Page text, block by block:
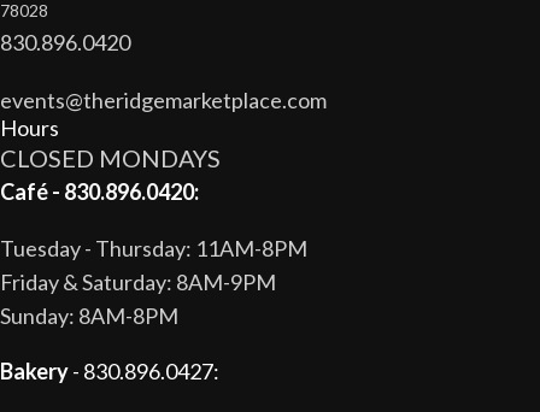
78028
830.896.0420
events@theridgemarketplace.com
Hours
CLOSED MONDAYS
Café - 830.896.0420:
Tuesday - Thursday: 11AM-8PM
Friday & Saturday: 8AM-9PM
Sunday: 8AM-8PM
Bakery- 830.896.0427: